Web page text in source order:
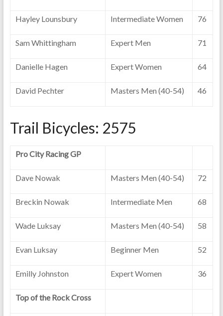
Hayley Lounsbury Intermediate Women 76
Sam Whittingham Expert Men 71
Danielle Hagen Expert Women 64
David Pechter Masters Men (40-54) 46
Trail Bicycles: 2575
Pro City Racing GP
Dave Nowak Masters Men (40-54) 72
Breckin Nowak Intermediate Men 68
Wade Luksay Masters Men (40-54) 58
Evan Luksay Beginner Men 52
Emilly Johnston Expert Women 36
Top of the Rock Cross